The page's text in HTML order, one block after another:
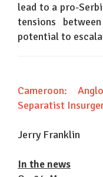
lead to a pro-
tensions
potential to
Cameroon:
Separatist
Jerry Franklin
In the news